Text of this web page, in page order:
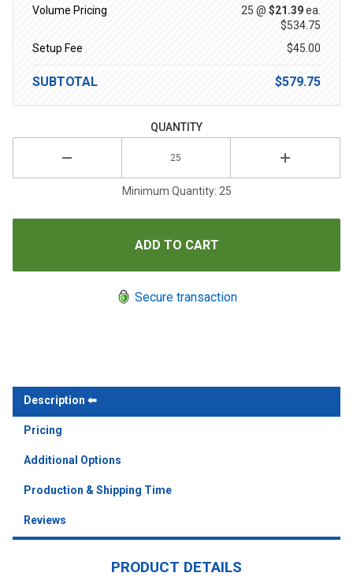
Volume Pricing 25 @ $21.39ea.
$534.75
Setup Fee
$45.00
SUBTOTAL $579.75
QUANTITY
Minimum Quantity: 25
Secure transaction
Description
Pricing
Additional Options
Production & Shipping Time
Reviews
PRODUCT DETAILS